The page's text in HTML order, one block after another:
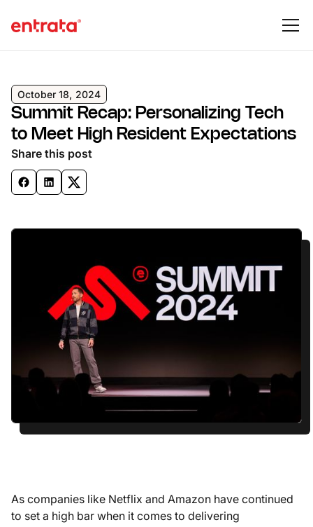
October 18, 2024
Summit Recap: Personalizing Tech
to Meet High Resident Expectations
Share this post
As companies like Netflix and Amazon have continued
to set a high bar when it comes to delivering